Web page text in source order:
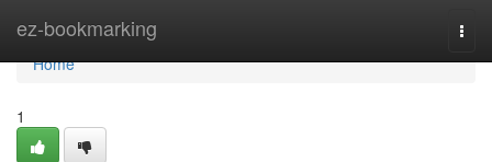
ez-bookmarking
Home
Home
1